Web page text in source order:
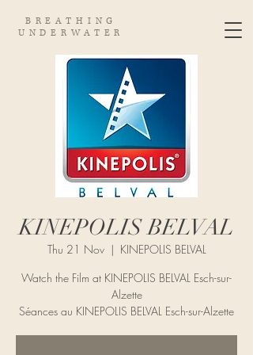
BREATHING
UNDERWATER
KINEPOLIS BELVAL
Thu 21 Nov
  |
KINEPOLIS BELVAL
Watch the Film at KINEPOLIS BELVAL Esch-sur-
Alzette
Séances au KINEPOLIS BELVAL Esch-sur-Alzette